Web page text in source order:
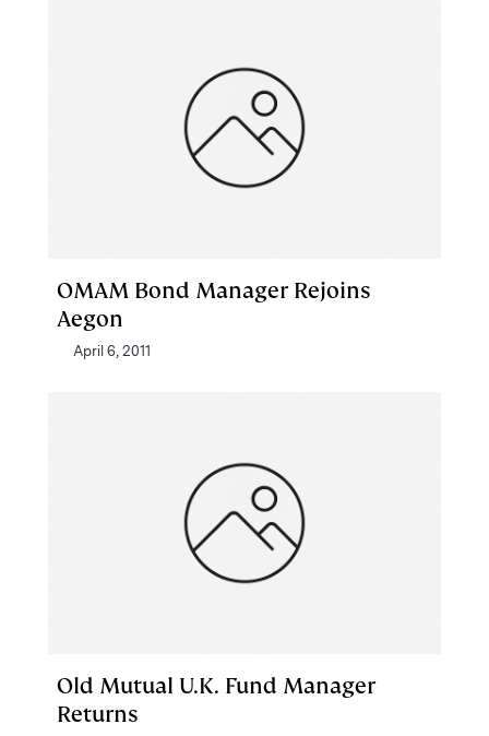
OMAM Bond Manager Rejoins
Aegon
April 6, 2011
Old Mutual U.K. Fund Manager
Returns